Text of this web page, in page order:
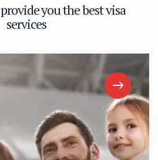
provideyouthebestvisa
services